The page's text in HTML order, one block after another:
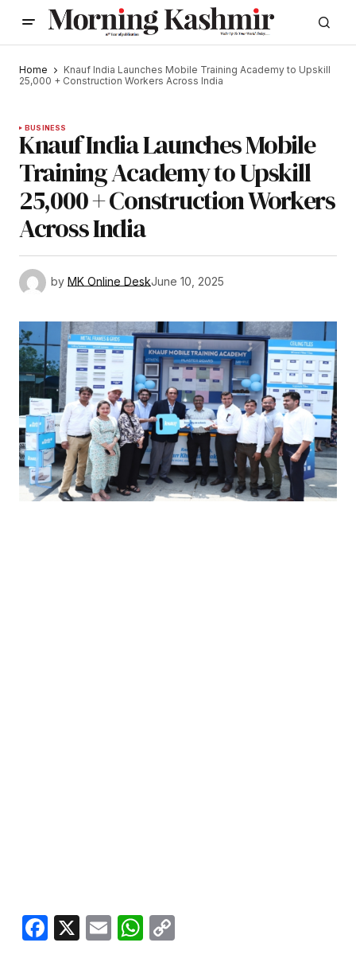
Home
Knauf India Launches Mobile Training Academy to Upskill
25,000 + Construction Workers Across India
BUSINESS
Knauf India Launches Mobile
Training Academy to Upskill
25,000 + Construction Workers
Across India
by MK Online DeskJune 10, 2025
Facebook
X EmailWhatsApp